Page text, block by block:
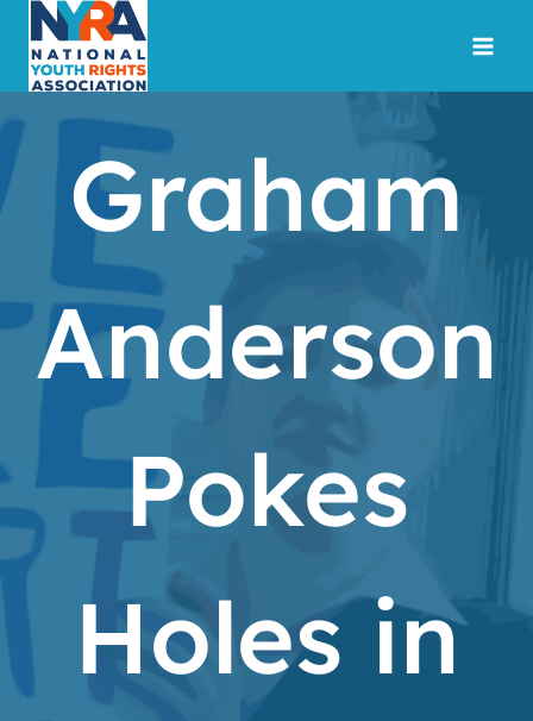
content
Graham
Anderson
Pokes
Holes in